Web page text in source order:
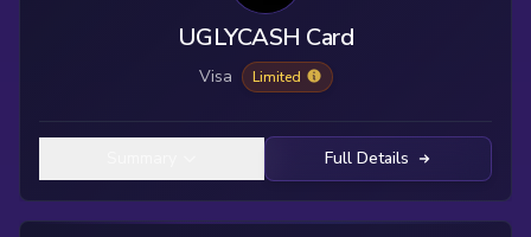
UGLYCASH Card
Visa Limited
Full Details